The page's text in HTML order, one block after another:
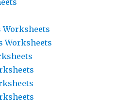
Worksheets
Worksheets